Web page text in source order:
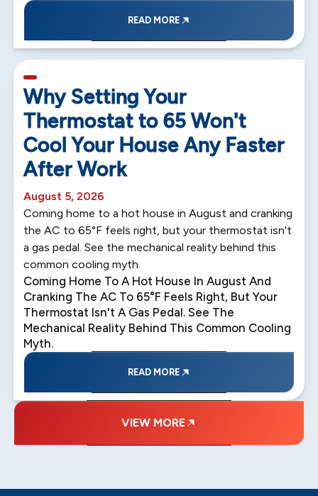
READ MORE
Why Setting Your
Thermostat to 65 Won't
Cool Your House Any Faster
After Work
August 5, 2026
Coming home to a hot house in August and cranking
the AC to 65°F feels right, but your thermostat isn't
a gas pedal. See the mechanical reality behind this
common cooling myth.
Coming Home To A Hot House In August And
Cranking The AC To 65°F Feels Right, But Your
Thermostat Isn't A Gas Pedal. See The
Mechanical Reality Behind This Common Cooling
Myth.
READ MORE
VIEW MORE